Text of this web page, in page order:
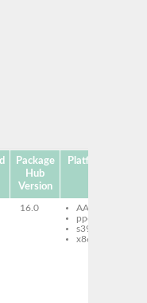
Package
Hub
Version
Platforms
16.0
AArch64
ppc64le
s390x
x86-64